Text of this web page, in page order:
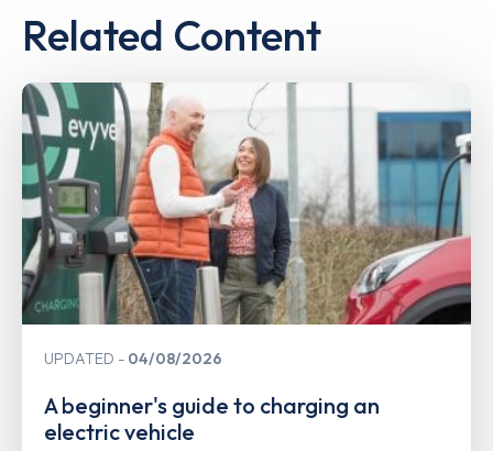
Related Content
UPDATED 04/08/2026
A beginner's guide to charging an
electric vehicle